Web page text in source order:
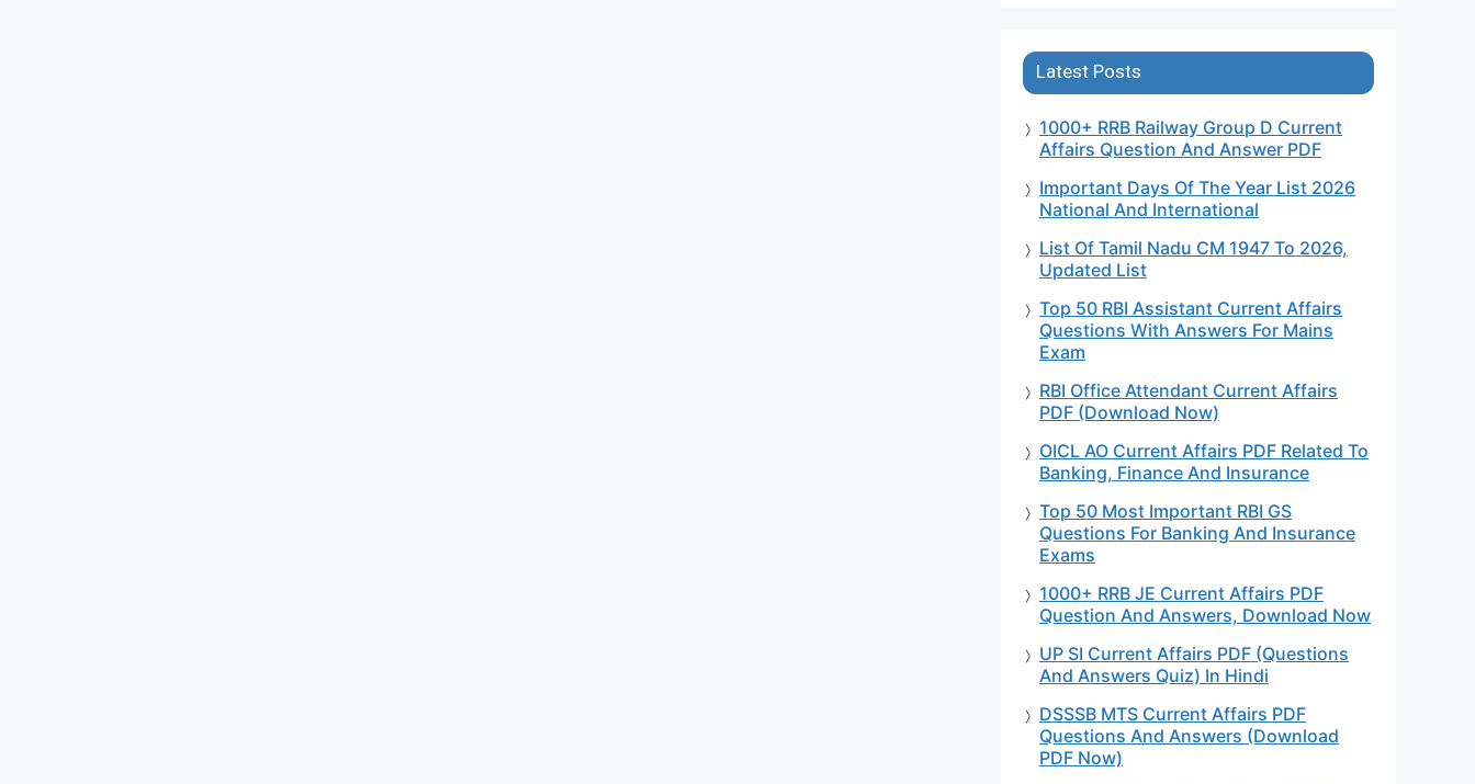
Latest Posts
1000+ RRB Railway Group D Current
Affairs Question And Answer PDF
Important Days Of The Year List 2026
National And International
List Of Tamil Nadu CM 1947 To 2026,
Updated List
Top 50 RBI Assistant Current Affairs
Questions With Answers For Mains
Exam
RBI Office Attendant Current Affairs
PDF (Download Now)
OICL AO Current Affairs PDF Related To
Banking, Finance And Insurance
Top 50 Most Important RBI GS
Questions For Banking And Insurance
Exams
1000+ RRB JE Current Affairs PDF
Question And Answers, Download Now
UP SI Current Affairs PDF (Questions
And Answers Quiz) In Hindi
DSSSB MTS Current Affairs PDF
Questions And Answers (Download
PDF Now)